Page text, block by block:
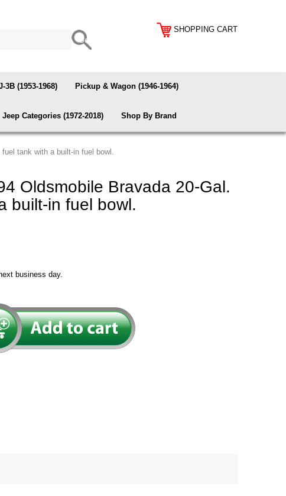
SHOPPING CART
3B (1953-1968) Pickup & Wagon (1946-1964)
Jeep Categories (1972-2018) Shop By Brand
fuel tank with a built-in fuel bowl.
Oldsmobile Bravada 20-Gal.
built-in fuel bowl.
business day.